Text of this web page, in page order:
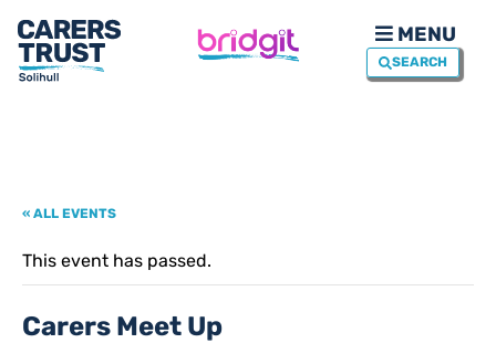
MENU
SEARCH
« ALL EVENTS
This event has passed.
Carers Meet Up